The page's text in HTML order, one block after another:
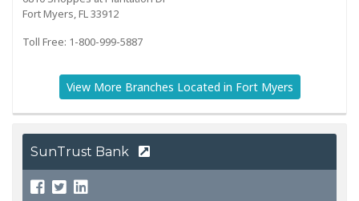
Fort Myers, FL 33912
Toll Free: 1-800-999-5887
View More Branches Located in Fort Myers
SunTrust Bank